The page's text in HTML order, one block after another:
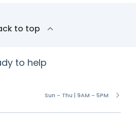
to top
to help
Sun - Thu | 9AM - 5PM